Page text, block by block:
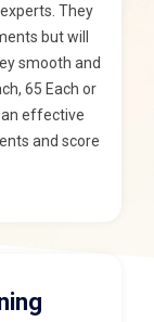
They
but will
smooth and
65 Each or
an effective
and score